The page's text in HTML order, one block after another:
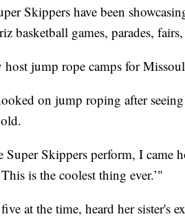
Skippers have been
basketball games, parades,
jump rope camps for
on jump roping after
Super Skippers perform, I came
is the coolest thing ever.’"
at the time, heard her sister's